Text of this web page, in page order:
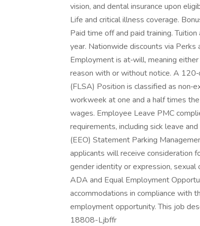
vision, and dental insurance upon
Life and critical illness coverage.
Paid time off and paid training.
year. Nationwide discounts via
Employment is at‑will, meaning
reason with or without notice. A
(FLSA) Position is classified as
workweek at one and a half times
wages. Employee Leave PMC
requirements, including sick leave
(EEO) Statement Parking
applicants will receive consideration
gender identity or expression, sexual
ADA and Equal Employment
accommodations in compliance with
employment opportunity. This job
18808-Ljbffr